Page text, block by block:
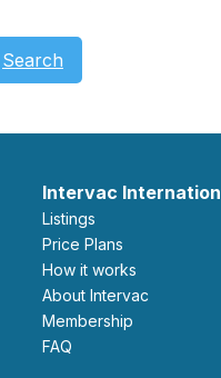
Search
Intervac
Listings
Price Plans
How it works
About Intervac
Membership
FAQ